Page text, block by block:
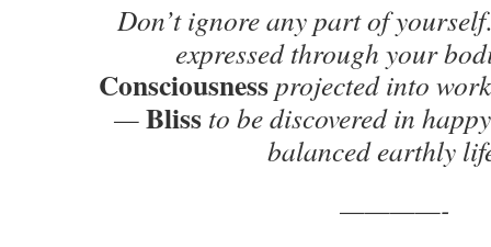
Don’t ignore any part of
expressed through your
Consciousnessprojected into
—Blissto be discovered in
balanced earthly
————-